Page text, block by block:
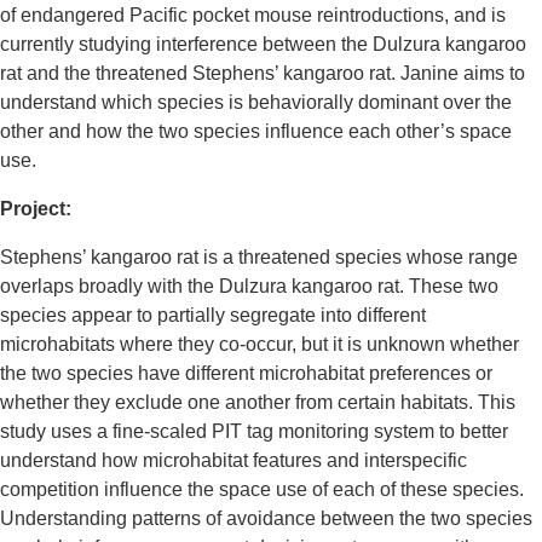
of endangered Pacific pocket mouse reintroductions, and is
currently studying interference between the Dulzura kangaroo
rat and the threatened Stephens’ kangaroo rat. Janine aims to
understand which species is behaviorally dominant over the
other and how the two species influence each other’s space
use.
Project:
Stephens’ kangaroo rat is a threatened species whose range
overlaps broadly with the Dulzura kangaroo rat. These two
species appear to partially segregate into different
microhabitats where they co-occur, but it is unknown whether
the two species have different microhabitat preferences or
whether they exclude one another from certain habitats. This
study uses a fine-scaled PIT tag monitoring system to better
understand how microhabitat features and interspecific
competition influence the space use of each of these species.
Understanding patterns of avoidance between the two species